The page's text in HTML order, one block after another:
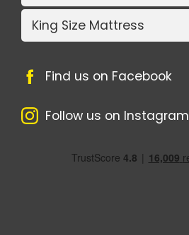
King Size Mattress
Find us on Facebook
Follow us on Instagram